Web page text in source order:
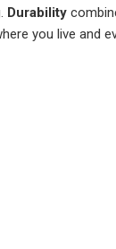
Durability
you live and